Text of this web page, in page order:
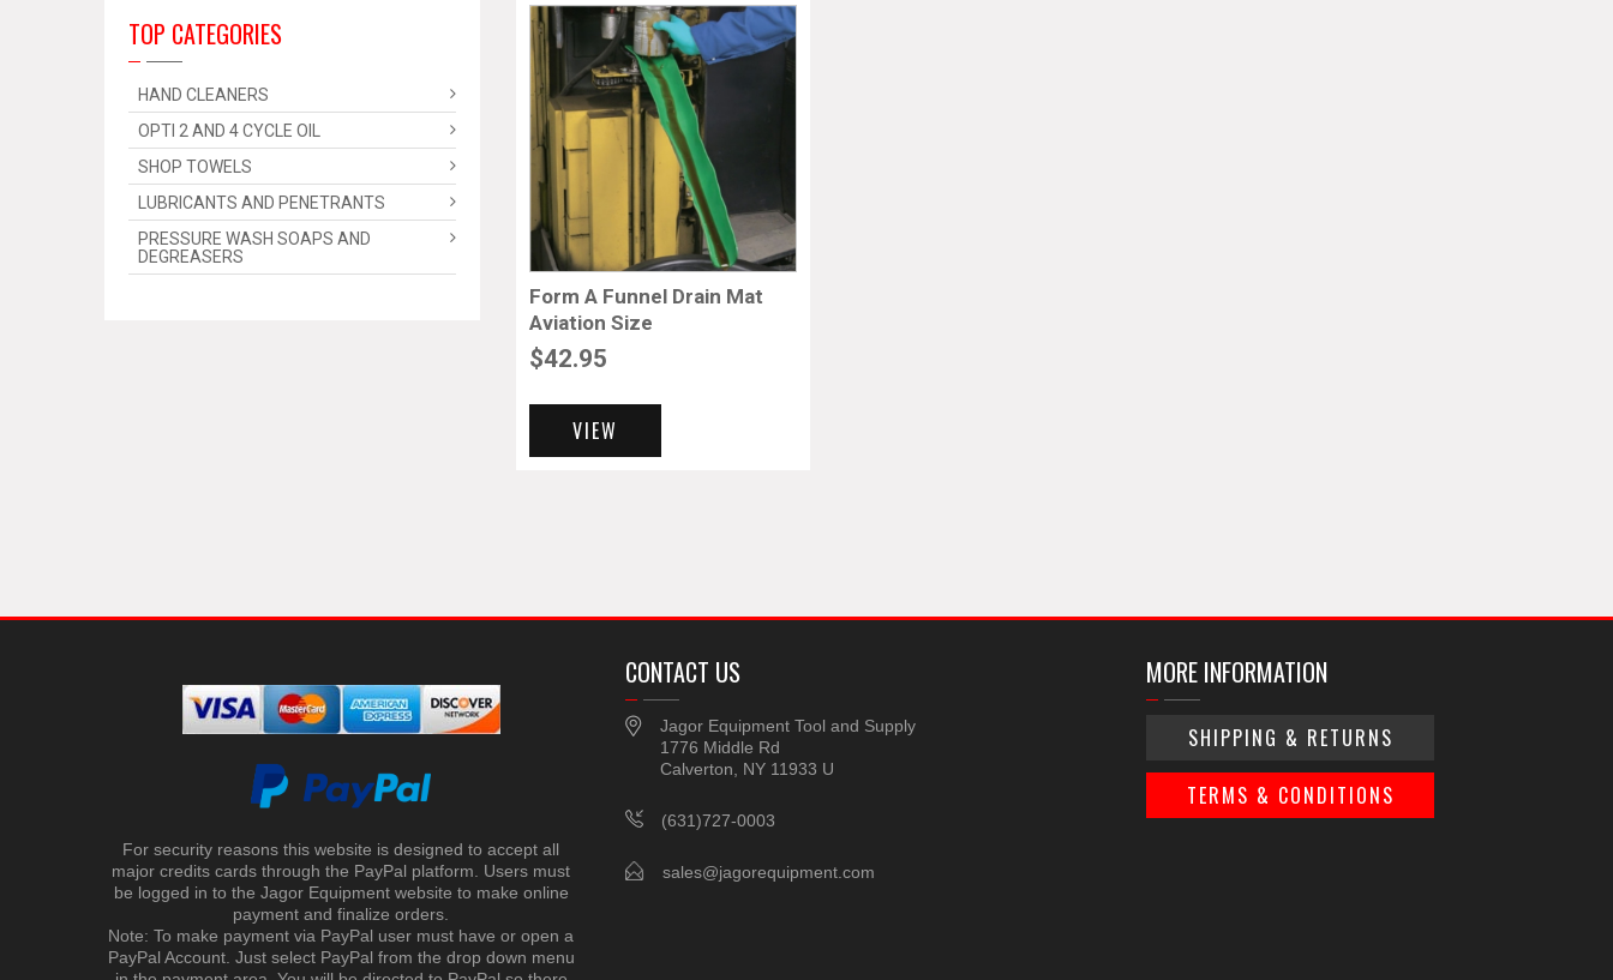
Form A Funnel Drain Mat
Aviation Size
$42.95
VIEW
TOP CATEGORIES
HAND CLEANERS
OPTI 2 AND 4 CYCLE OIL
SHOP TOWELS
LUBRICANTS AND PENETRANTS
PRESSURE WASH SOAPS AND
DEGREASERS
For security reasons this website is designed to accept all
major credits cards through the PayPal platform. Users must
be logged in to the Jagor Equipment website to make online
payment and finalize orders.
Note: To make payment via PayPal user must have or open a
PayPal Account. Just select PayPal from the drop down menu
CONTACT US
Jagor Equipment Tool and Supply
1776 Middle Rd
Calverton, NY 11933 U
(631)727-0003
sales@jagorequipment.com
MORE INFORMATION
SHIPPING & RETURNS
TERMS & CONDITIONS